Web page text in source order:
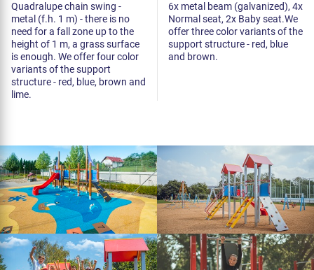
Quadralupe chain swing -
metal (f.h. 1 m) - there is no
need for a fall zone up to the
height of 1 m, a grass surface
is enough. We offer four color
variants of the support
structure - red, blue, brown and
lime.
6x metal beam (galvanized), 4x
Normal seat, 2x Baby seat.We
offer three color variants of the
support structure - red, blue
and brown.